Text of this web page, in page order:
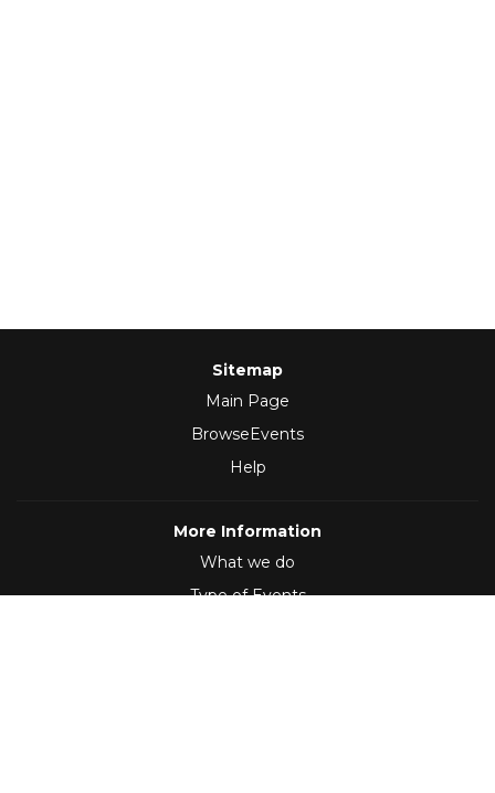
Sitemap
Main Page
BrowseEvents
Help
More Information
What we do
Type of Events